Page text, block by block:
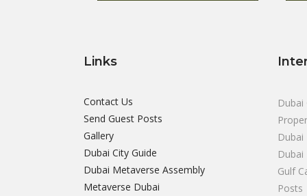
Links
Contact Us
Send Guest Posts
Gallery
Dubai City Guide
Dubai Metaverse Assembly
Metaverse Dubai
Dubai
Gulf
Posts